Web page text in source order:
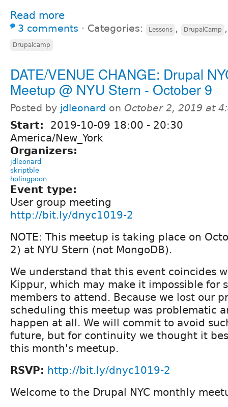
Read more
3 comments ⋅ Categories: Lessons , DrupalCamp
Drupalcamp
DATE/VENUE CHANGE: Drupal
Meetup @ NYU Stern - October 9
Posted by jdleonard on October 2, 2019 at
Start: 2019-10-09 18:00 - 20:30
America/New_York
Organizers:
jdleonard
skriptble
holingpoon
Event type:
User group meeting
http://bit.ly/dnyc1019-2
NOTE: This meetup is taking place on
2) at NYU Stern (not MongoDB).
We understand that this event coincides
Kippur, which may make it impossible for
members to attend. Because we lost our
scheduling this meetup was problematic
happen at all. We will commit to avoid
future, but for continuity we thought it
this month's meetup.
RSVP: http://bit.ly/dnyc1019-2
Welcome to the Drupal NYC monthly